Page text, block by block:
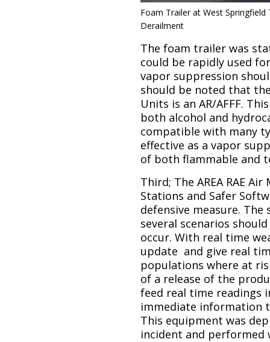
Foam Trailer at West Springfield
Derailment
The foam trailer was
could be rapidly used
vapor suppression
should be noted that
Units is an AR/AFFF.
both alcohol and
compatible with many
effective as a vapor
of both flammable and
Third; The AREA RAE
Stations and Safer
defensive measure.
several scenarios
occur. With real time
update and give real
populations where at
of a release of the
feed real time readings
immediate information
This equipment was
incident and performed